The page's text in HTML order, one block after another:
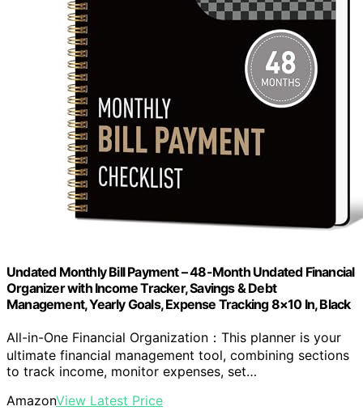
Undated Monthly Bill Payment – 48-Month Undated Financial
Organizer with Income Tracker, Savings & Debt
Management, Yearly Goals, Expense Tracking 8×10 In, Black
All-in-One Financial Organization：This planner is your
ultimate financial management tool, combining sections
to track income, monitor expenses, set…
AmazonView Latest Price